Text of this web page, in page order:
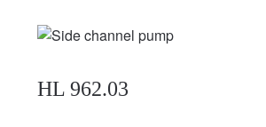
HL 962.03